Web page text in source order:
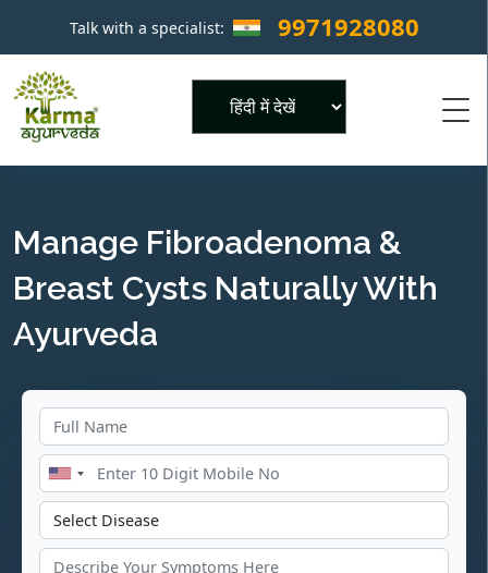
Talk with a specialist: 9971928080 ×
Manage Fibroadenoma &
Breast Cysts Naturally With
Ayurveda